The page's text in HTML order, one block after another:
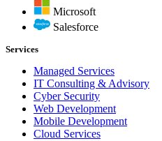
Microsoft
Salesforce
Services
Managed Services
IT Consulting & Advisory
Cyber Security
Web Development
Mobile Development
Cloud Services